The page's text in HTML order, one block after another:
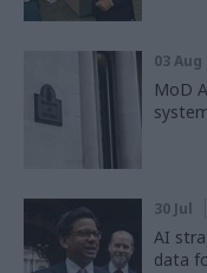
03 Aug
MoD
30 Jul
AI
data